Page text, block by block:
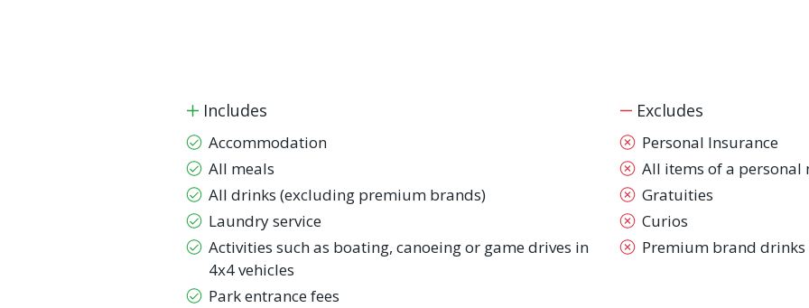
Includes
Accommodation
All meals
All drinks (excluding premium brands)
Laundry service
Activities such as boating, canoeing or game drives in
4x4 vehicles
Park entrance fees
Excludes
Personal Insurance
All items of a personal
Gratuities
Curios
Premium brand drinks